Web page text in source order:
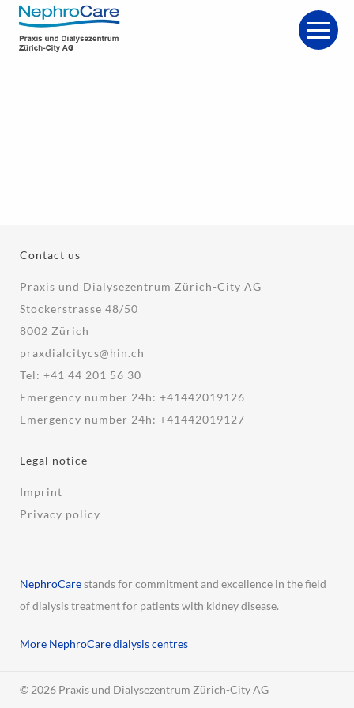
Contact us
Praxis und Dialysezentrum Zürich-City AG
Stockerstrasse 48/50
8002 Zürich
praxdialcitycs@hin.ch
Tel: +41 44 201 56 30
Emergency number 24h: +41442019126
Emergency number 24h: +41442019127
Legal notice
Imprint
Privacy policy
NephroCarestands for commitment and excellence in the field
of dialysis treatment for patients with kidney disease.
More NephroCare dialysis centres
© 2026 Praxis und Dialysezentrum Zürich-City AG